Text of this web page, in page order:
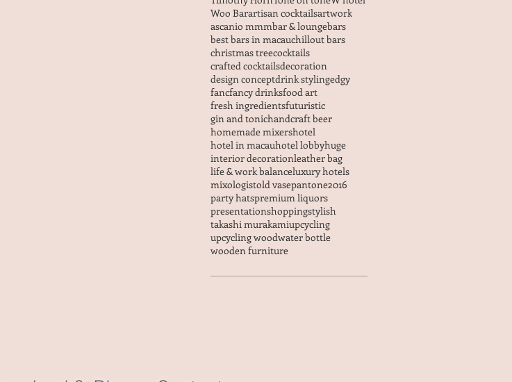
Woo Barartisan cocktailsartwork
ascanio mmmbar & loungebars
best bars in macauchillout bars
christmas treecocktails
crafted cocktailsdecoration
design conceptdrink stylingedgy
fancfancy drinksfood art
fresh ingredientsfuturistic
gin and tonichandcraft beer
homemade mixershotel
hotel in macauhotel lobbyhuge
interior decorationleather bag
life & work balanceluxury hotels
mixologistold vasepantone2016
party hatspremium liquors
presentationshoppingstylish
takashi murakamiupcycling
upcycling woodwater bottle
wooden furniture